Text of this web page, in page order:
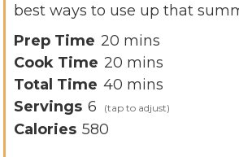
best ways to use up that
Prep Time 20 m
i
n
u
mins
Cook Time 20 m
n
mins
Total Time 40 m
i
mins
Servings 6
Calories 580